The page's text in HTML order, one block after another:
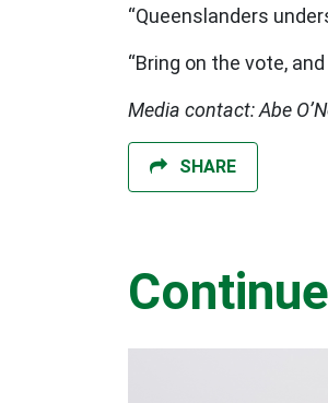
“Queenslanders
“Bring on the vote,
Media contact: Abe
SHARE